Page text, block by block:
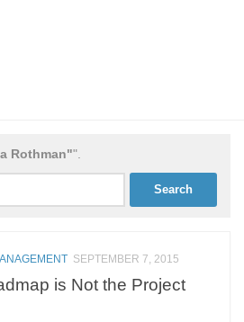
Rothman"".
SEPTEMBER 7, 2015
is Not the Project